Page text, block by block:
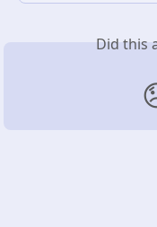
Did this